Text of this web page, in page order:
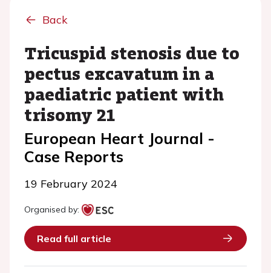
Back
Tricuspid stenosis due to
pectus excavatum in a
paediatric patient with
trisomy 21
European Heart Journal -
Case Reports
19 February 2024
Organised by:
Read full article